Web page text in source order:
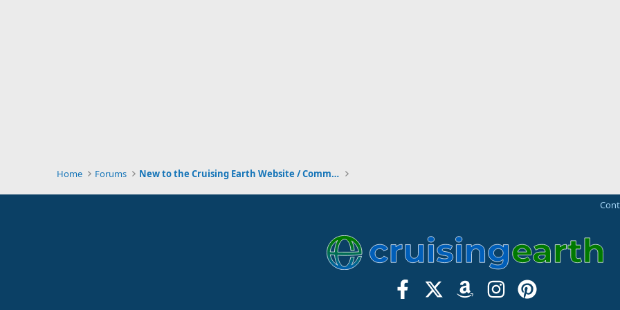
Home Forums New to the Cruising Earth Website / Community